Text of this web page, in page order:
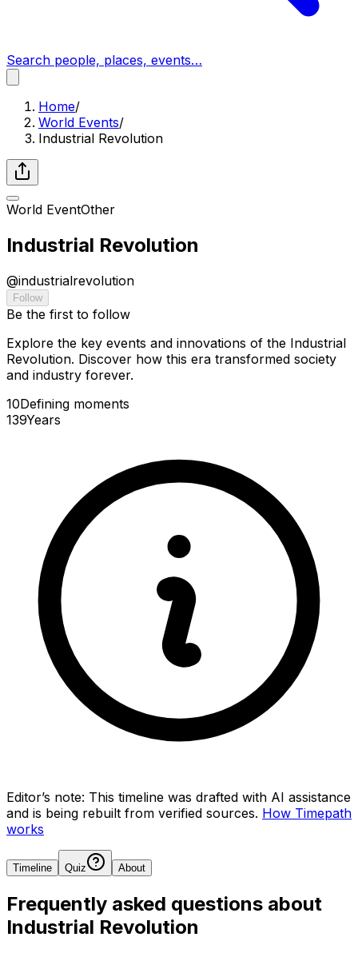
Search people, places, events…
Home/
World Events/
Industrial Revolution
World EventOther
Industrial Revolution
@industrialrevolution
Follow
Be the first to follow
Explore the key events and innovations of the Industrial
Revolution. Discover how this era transformed society
and industry forever.
10Defining moments
139Years
Editor’s note: This timeline was drafted with AI assistance
and is being rebuilt from verified sources. How Timepath
works
Timeline Quiz About
Frequently asked questions about
Industrial Revolution